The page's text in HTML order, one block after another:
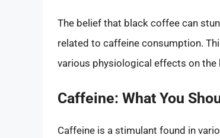
The belief that black coffee can
related to caffeine consumption.
various physiological effects on the
Caffeine: What You
Caffeine is a stimulant found in